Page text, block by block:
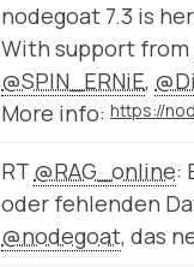
nodegoat 7.3 is
With support from
@SPIN_ERNiE,
More info:
RT @RAG_online:
oder fehlenden
@nodegoat, das